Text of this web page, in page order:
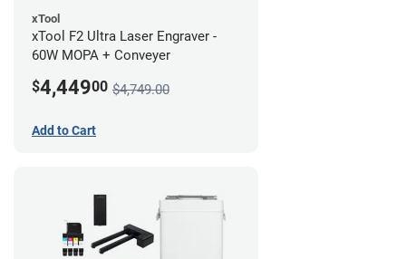
xTool
xTool F2 Ultra Laser Engraver -
60W MOPA + Conveyer
$4,44900 $4,749.00
Add to Cart